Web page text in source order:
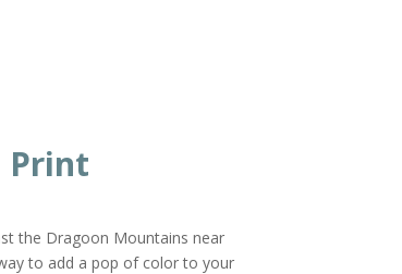
Print
the Dragoon Mountains near
to add a pop of color to your